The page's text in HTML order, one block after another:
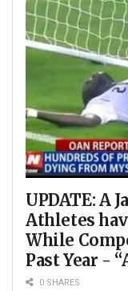
UPDATE: A
Athletes
While
Past Year -
Players
0 SHARES